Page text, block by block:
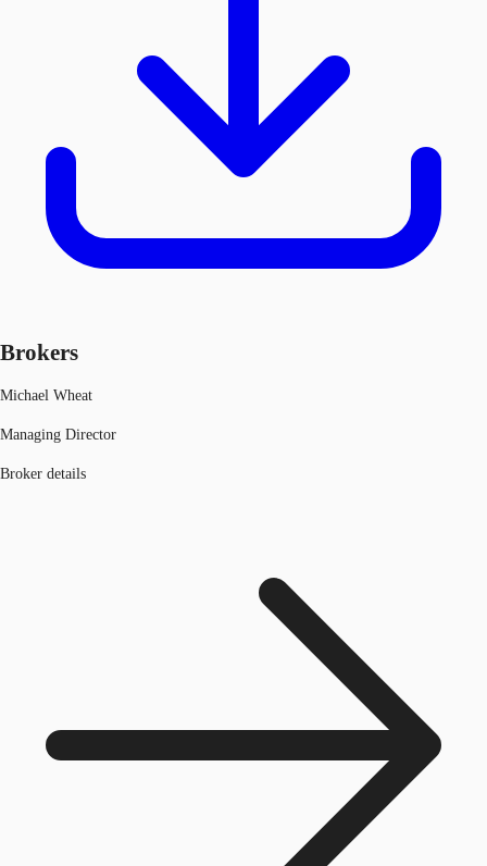
Brokers
Michael Wheat
Managing Director
Broker details